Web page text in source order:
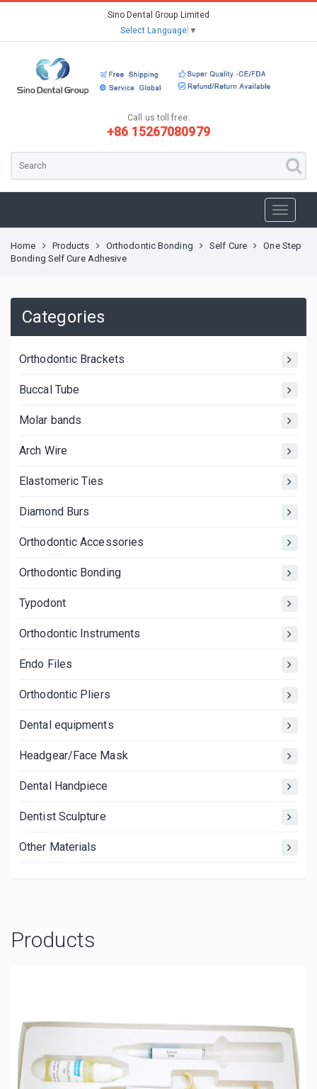
Sino Dental Group Limited
Select Language ▼
Call us toll free:
+86 15267080979
Home Products Orthodontic Bonding Self Cure
One Step
Bonding Self Cure Adhesive
Categories
Orthodontic Brackets
Buccal Tube
Molar bands
Arch Wire
Elastomeric Ties
Diamond Burs
Orthodontic Accessories
Orthodontic Bonding
Typodont
Orthodontic Instruments
Endo Files
Orthodontic Pliers
Dental equipments
Headgear/Face Mask
Dental Handpiece
Dentist Sculpture
Other Materials
Products